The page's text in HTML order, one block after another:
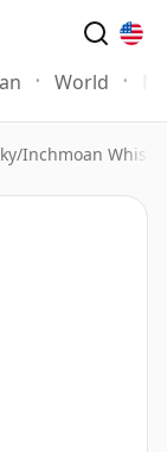
World
/Inchmoan Whisky